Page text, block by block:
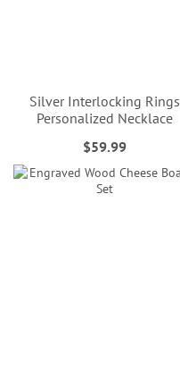
Silver Interlocking Rings
Personalized Necklace
$59.99